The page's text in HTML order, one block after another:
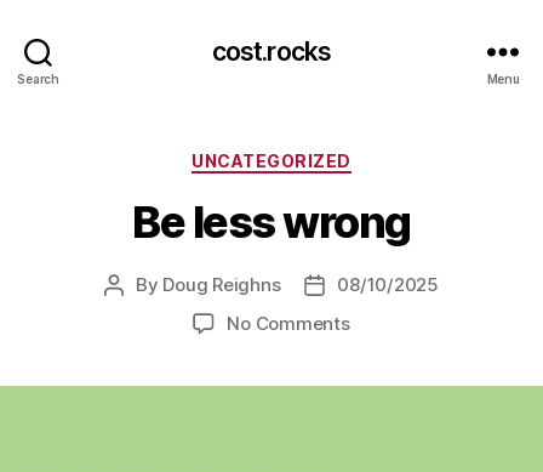
Search
cost.rocks
Menu
Categories
UNCATEGORIZED
Be less wrong
Post
By Doug Reighns
Post08/10/2025
No Commentson